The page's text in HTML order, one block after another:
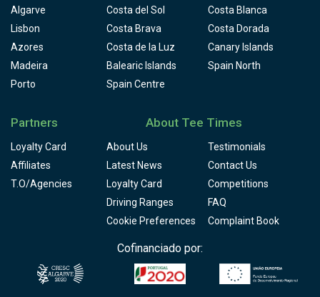
Algarve
Lisbon
Azores
Madeira
Porto
Costa del Sol
Costa Blanca
Costa Brava
Costa Dorada
Costa de la Luz
Canary Islands
Balearic Islands
Spain North
Spain Centre
Partners
Loyalty Card
Affiliates
T.O/Agencies
About Tee Times
About Us
Testimonials
Latest News
Contact Us
Loyalty Card
Competitions
Driving Ranges
FAQ
Cookie Preferences
Complaint Book
Cofinanciado por: